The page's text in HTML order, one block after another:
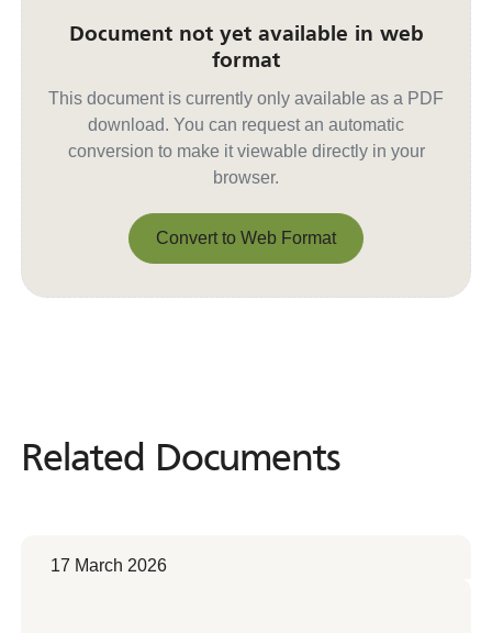
Document not yet available in web
format
This document is currently only available as a PDF
download. You can request an automatic
conversion to make it viewable directly in your
browser.
Convert to Web Format
Related Documents
Related Documents
17 March 2026